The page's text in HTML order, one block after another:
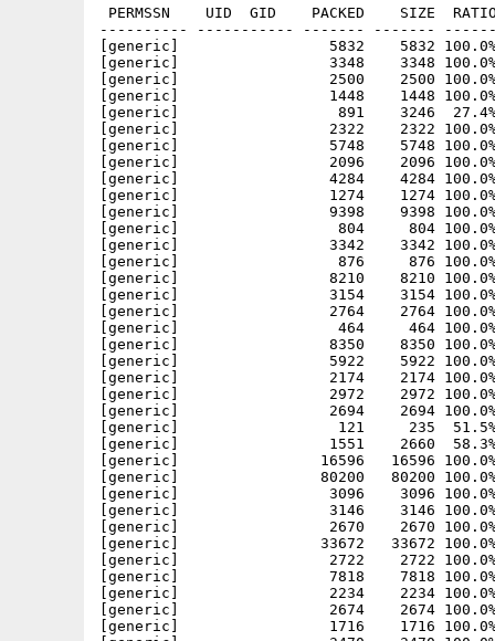
PERMSSN    UID  GID    PACKED    SIZE  RATIO METHOD CRC     STAMP          NAME
---------- ----------- ------- ------- ------ ---------- ------------ -------------
[generic]                 5832    5832 100.0% -lh0- e405 Mar  4  2001 crypt16/sup_text/A_Blast_From_The_Past
[generic]                 3348    3348 100.0% -lh0- 906b Mar  4  2001 crypt16/sup_text/Alt-WOA
[generic]                 2500    2500 100.0% -lh0- 53d8 Mar  4  2001 crypt16/sup_text/Amiga Commandments
[generic]                 1448    1448 100.0% -lh0- 2a13 Mar  4  2001 crypt16/sup_text/Amiga Developers CD
[generic]                  891    3246  27.4% -lh5- 501a Mar  4  2001 crypt16/sup_text/AmigActive Sub
[generic]                 2322    2322 100.0% -lh0- 5122 Mar  4  2001 crypt16/sup_text/Crypt Newsnight
[generic]                 5748    5748 100.0% -lh0- f809 Mar  4  2001 crypt16/sup_text/Death & The Woman
[generic]                 2096    2096 100.0% -lh0- f59b Mar  4  2001 crypt16/sup_text/DrinkingGames
[generic]                 4284    4284 100.0% -lh0- 0543 Mar  4  2001 crypt16/sup_text/Farting is An Art In Public
[generic]                 1274    1274 100.0% -lh0- 0e39 Mar  4  2001 crypt16/sup_text/For_Sale
[generic]                 9398    9398 100.0% -lh0- 525d Mar  4  2001 crypt16/sup_text/FORE-MATT Seconds
[generic]                  804     804 100.0% -lh0- 9dc5 Mar  4  2001 crypt16/sup_text/Games-utility Charts
[generic]                 3342    3342 100.0% -lh0- 67a0 Mar  4  2001 crypt16/sup_text/Many Thanks
[generic]                  876     876 100.0% -lh0- a235 Mar  4  2001 crypt16/sup_text/Mobilephones
[generic]                 8210    8210 100.0% -lh0- 364b Mar  4  2001 crypt16/sup_text/PowerFlyer.txt
[generic]                 3154    3154 100.0% -lh0- d058 Mar  4  2001 crypt16/sup_text/Quiz-Time
[generic]                 2764    2764 100.0% -lh0- 219c Mar  4  2001 crypt16/sup_text/Saying Daft things
[generic]                  464     464 100.0% -lh0- e751 Mar  4  2001 crypt16/sup_text/Symbols
[generic]                 8350    8350 100.0% -lh0- b0d4 Mar  4  2001 crypt16/sup_text/TG-Help
[generic]                 5922    5922 100.0% -lh0- 3533 Mar  4  2001 crypt16/sup_text/TheNecronomicoms
[generic]                 2174    2174 100.0% -lh0- f954 Mar  4  2001 crypt16/sup_text/TheUnknown
[generic]                 2972    2972 100.0% -lh0- 7bf9 Mar  4  2001 crypt16/sup_text/Virgins
[generic]                 2694    2694 100.0% -lh0- ca10 Mar  4  2001 crypt16/sup_text/Weird Science list
[generic]                  121     235  51.5% -lh5- 3107 Feb 25  2001 crypt16/Crypt_16
[generic]                 1551    2660  58.3% -lh5- d83e Feb 25  2001 crypt16/Crypt_16.info
[generic]                16596   16596 100.0% -lh0- 0ed3 Feb 25  2001 crypt16/data/AnimPic
[generic]                80200   80200 100.0% -lh0- 5887 Feb 25  2001 crypt16/data/DMC.Anim
[generic]                 3096    3096 100.0% -lh0- 6132 Feb 25  2001 crypt16/data/DMC.ArtPic
[generic]                 3146    3146 100.0% -lh0- e039 Feb 25  2001 crypt16/data/DMC.BackPic
[generic]                 2670    2670 100.0% -lh0- adf0 Feb 25  2001 crypt16/data/DMC.Panel
[generic]                33672   33672 100.0% -lh0- 2a08 Feb 25  2001 crypt16/data/DMC.Pic0
[generic]                 2722    2722 100.0% -lh0- 875b Mar  4  2001 crypt16/sup_text/__GameHistory.ASC
[generic]                 7818    7818 100.0% -lh0- d100 Mar  4  2001 crypt16/sup_text/forematt Games List
[generic]                 2234    2234 100.0% -lh0- 1034 Mar  4  2001 crypt16/sup_text/forematt Magazines
[generic]                 2674    2674 100.0% -lh0- c6cd Mar  4  2001 crypt16/sup_text/forematt New Products
[generic]                 1716    1716 100.0% -lh0- f957 Mar  4  2001 crypt16/sup_text/forematt news
[generic]                 3470    3470 100.0% -lh0- c4df Mar  4  2001 crypt16/sup_text/simonII
[generic]                 1100    1100 100.0% -lh0- dff4 Feb 25  2001 crypt16/data/DMC.ClipArt
[generic]                48018   48018 100.0% -lh0- c6ed Feb 25  2001 crypt16/data/DMC.Pic1
[generic]                25434   25434 100.0% -lh0- 18ad Feb 25  2001 crypt16/data/DMC.Pic2
[generic]                65810   65810 100.0% -lh0- 7743 Feb 25  2001 crypt16/data/DMC.pic3
[generic]                14016   14016 100.0% -lh0- 539a Mar  3  2001 crypt16/data/DMC.Pic4
[generic]                41784   41784 100.0% -lh0- 0102 Feb 25  2001 crypt16/data/DMC.pic5
[generic]                 1718    1718 100.0% -lh0- 33dc Mar  4  2001 crypt16/text/5stages
[generic]                  914     914 100.0% -lh0- e44d Mar  4  2001 crypt16/text/A Very Special Christmas Cake
[generic]                10254   10254 100.0% -lh0- 5b8b Mar  4  2001 crypt16/text/A_Fools_Errand
[generic]                 2496    2496 100.0% -lh0- 053a Mar  4  2001 crypt16/text/Amiga Commandments
[generic]                 2018    2018 100.0% -lh0- 0611 Mar  4  2001 crypt16/text/AmigaSignup
[generic]                  378     378 100.0% -lh0- 98eb Mar  4  2001 crypt16/text/BeautyofWoman
[generic]                  444     444 100.0% -lh0- 8fc9 Mar  4  2001 crypt16/text/CompoResults
[generic]                 3438    3438 100.0% -lh0- cffa Mar  4  2001 crypt16/text/Constab1
[generic]                14196   14196 100.0% -lh0- 1022 Mar  4  2001 crypt16/text/Cryptjokes
[generic]                 5748    5748